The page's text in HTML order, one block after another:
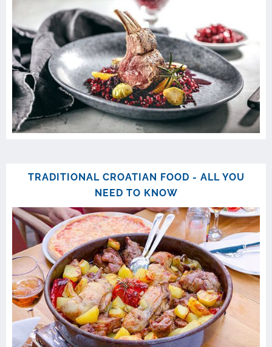
TRADITIONAL CROATIAN FOOD - ALL YOU
NEED TO KNOW